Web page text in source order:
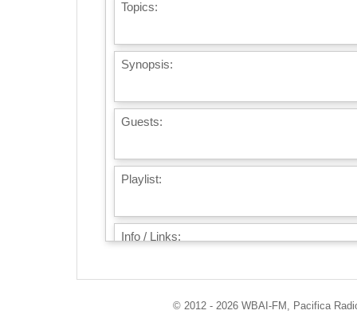
Topics:
Synopsis:
Guests:
Playlist:
Info / Links:
© 2012 - 2026 WBAI-FM, Pacifica